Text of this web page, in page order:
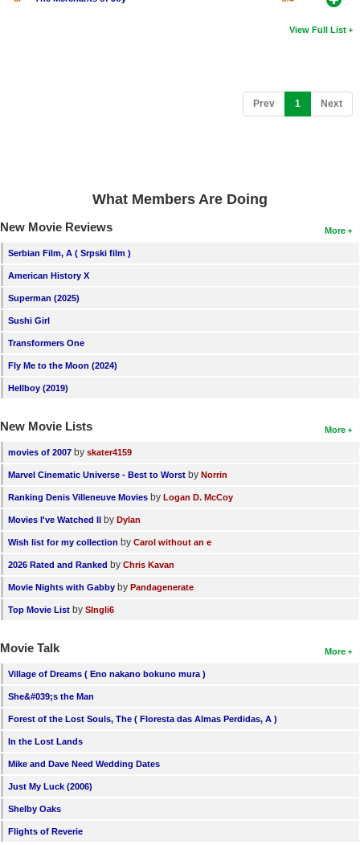
Search
Find Movies
View Full List
Prev 1 (current)
Next
What Members Are Doing
More
New Movie Reviews
Serbian Film, A ( Srpski film )
American History X
Superman (2025)
Sushi Girl
Transformers One
Fly Me to the Moon (2024)
Hellboy (2019)
More
New Movie Lists
movies of 2007 by skater4159
Marvel Cinematic Universe - Best to Worst by Norrin
Ranking Denis Villeneuve Movies by Logan D. McCoy
Movies I've Watched II by Dylan
Wish list for my collection by Carol without an e
2026 Rated and Ranked by Chris Kavan
Movie Nights with Gabby by Pandagenerate
Top Movie List by SIngli6
More
Movie Talk
Village of Dreams ( Eno nakano bokuno mura )
She&#039;s the Man
Forest of the Lost Souls, The ( Floresta das Almas Perdidas, A )
In the Lost Lands
Mike and Dave Need Wedding Dates
Just My Luck (2006)
Shelby Oaks
Flights of Reverie